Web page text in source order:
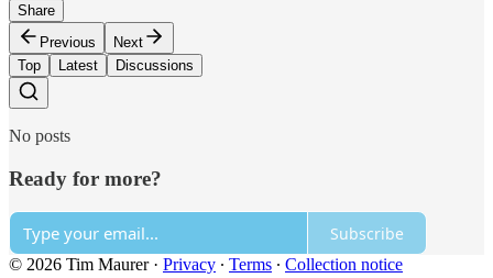
Share
Previous
Next
Top
Latest Discussions
No posts
Ready for more?
Subscribe
© 2026 Tim Maurer· Privacy ∙ Terms ∙ Collection notice